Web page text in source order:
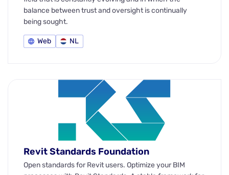
balance between trust and oversight is continually
being sought.
Web NL
Revit Standards Foundation
Open standards for Revit users. Optimize your BIM